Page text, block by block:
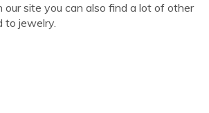
our site you can also find a lot of other
to jewelry.